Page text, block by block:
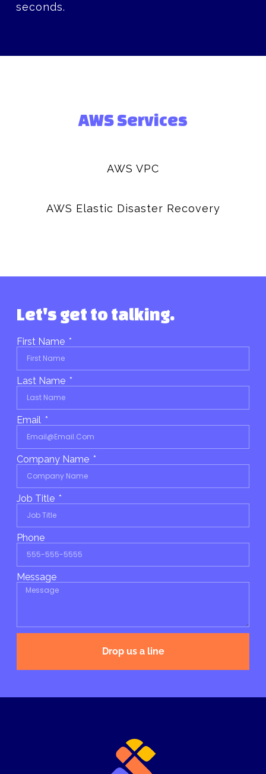
seconds.
AWS Services
AWS VPC
AWS Elastic Disaster Recovery
Let's get to talking.
First Name
Last Name
Email
Company Name
Job Title
Phone
Message
Drop us a line